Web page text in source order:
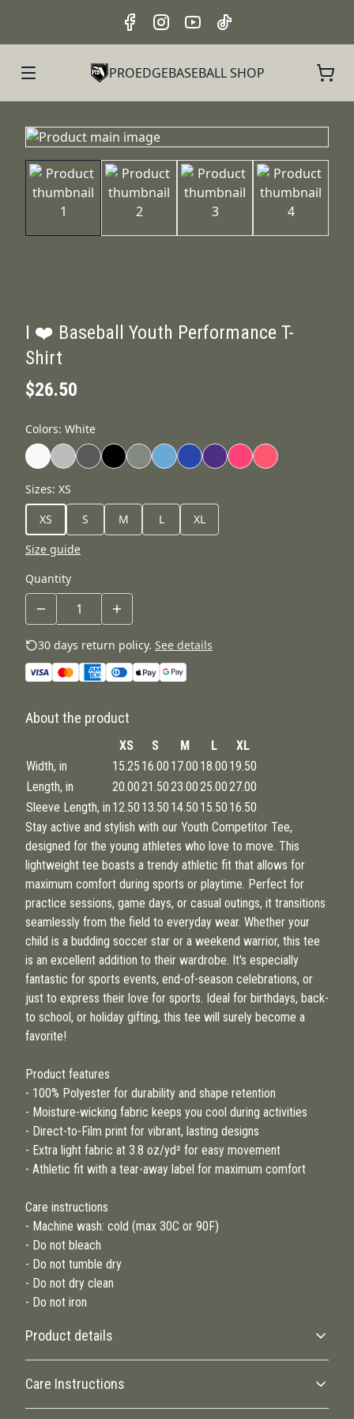
PROEDGEBASEBALL SHOP
I ❤️ Baseball Youth Performance T-
Shirt
$26.50
Colors: White
Sizes: XS
XS
S M L
XL
Size guide
Quantity
30 days return policy. See details
About the product
XS S M L
XL
Width, in
15.25 16.00 17.00 18.00 19.50
Length, in
20.0021.5023.0025.0027.00
Sleeve Length, in 12.50 13.50 14.50 15.50 16.50
Stay active and stylish with our Youth Competitor Tee,
designed for the young athletes who love to move. This
lightweight tee boasts a trendy athletic fit that allows for
maximum comfort during sports or playtime. Perfect for
practice sessions, game days, or casual outings, it transitions
seamlessly from the field to everyday wear. Whether your
child is a budding soccer star or a weekend warrior, this tee
is an excellent addition to their wardrobe. It's especially
fantastic for sports events, end-of-season celebrations, or
just to express their love for sports. Ideal for birthdays, back-
to school, or holiday gifting, this tee will surely become a
favorite!
Product features
- 100% Polyester for durability and shape retention
- Moisture-wicking fabric keeps you cool during activities
- Direct-to-Film print for vibrant, lasting designs
- Extra light fabric at 3.8 oz/yd² for easy movement
- Athletic fit with a tear-away label for maximum comfort
Care instructions
- Machine wash: cold (max 30C or 90F)
- Do not bleach
- Do not tumble dry
- Do not dry clean
- Do not iron
Product details
100% Polyester
Care Instructions